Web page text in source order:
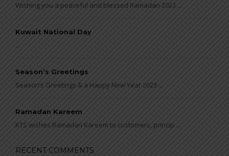
Wishing you a peaceful and blessed Ramadan 2023 ...
Kuwait National Day
...
Season’s Greetings
Season’s Greetings & a Happy New Year 2023 ...
Ramadan Kareem
KTS wishes Ramadan Kareem to customers, princip ...
RECENT COMMENTS